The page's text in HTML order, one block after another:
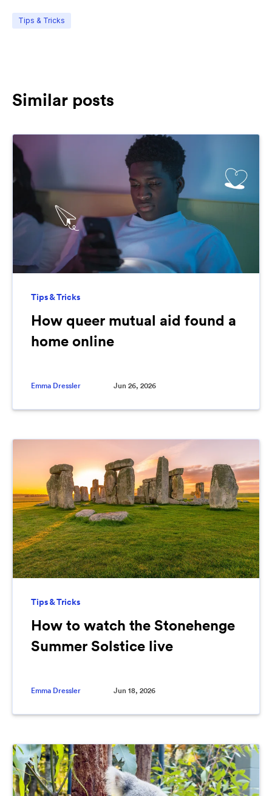
Tips & Tricks
Similar posts
Tips & Tricks
How queer mutual aid found a
home online
Emma Dressler Jun 26, 2026
Tips & Tricks
How to watch the Stonehenge
Summer Solstice live
Emma Dressler Jun 18, 2026